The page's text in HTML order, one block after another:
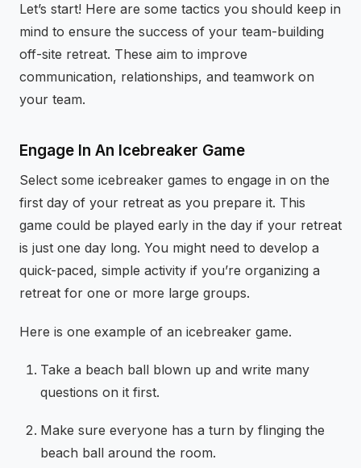
Let’s start! Here are some tactics you should keep in
mind to ensure the success of your team-building
off-site retreat. These aim to improve
communication, relationships, and teamwork on
your team.
Engage In An Icebreaker Game
Select some icebreaker games to engage in on the
first day of your retreat as you prepare it. This
game could be played early in the day if your retreat
is just one day long. You might need to develop a
quick-paced, simple activity if you’re organizing a
retreat for one or more large groups.
Here is one example of an icebreaker game.
Take a beach ball blown up and write many
questions on it first.
Make sure everyone has a turn by flinging the
beach ball around the room.